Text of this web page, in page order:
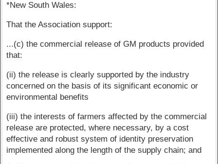
*New South Wales:
That the Association support:
...(c) the commercial release of GM products provided
that:
(ii) the release is clearly supported by the industry
concerned on the basis of its significant economic or
environmental benefits
(iii) the interests of farmers affected by the commercial
release are protected, where necessary, by a cost
effective and robust system of identity preservation
implemented along the length of the supply chain; and